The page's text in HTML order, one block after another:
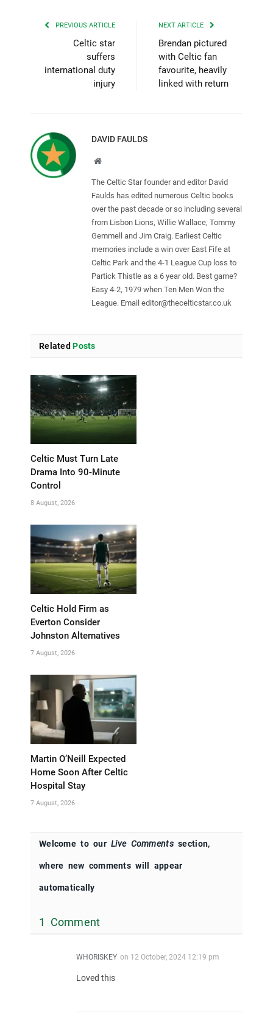
PREVIOUS ARTICLE
Celtic star
suffers
international duty
injury
NEXT ARTICLE
Brendan pictured
with Celtic fan
favourite, heavily
linked with return
DAVID FAULDS
Website
The Celtic Star founder and editor David
Faulds has edited numerous Celtic books
over the past decade or so including several
from Lisbon Lions, Willie Wallace, Tommy
Gemmell and Jim Craig. Earliest Celtic
memories include a win over East Fife at
Celtic Park and the 4-1 League Cup loss to
Partick Thistle as a 6 year old. Best game?
Easy 4-2, 1979 when Ten Men Won the
League. Email editor@thecelticstar.co.uk
RelatedPosts
Celtic Must Turn Late
Drama Into 90-Minute
Control
8 August, 2026
Celtic Hold Firm as
Everton Consider
Johnston Alternatives
7 August, 2026
Martin O’Neill Expected
Home Soon After Celtic
Hospital Stay
7 August, 2026
Welcome to ourLive Commentssection,
where new comments will appear
automatically
1 Comment
WHORISKEY on 12 October, 2024 12:19 pm
Loved this